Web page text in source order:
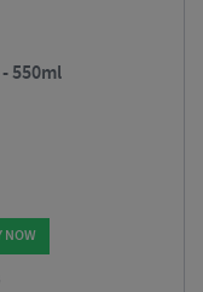
550ml
NOW